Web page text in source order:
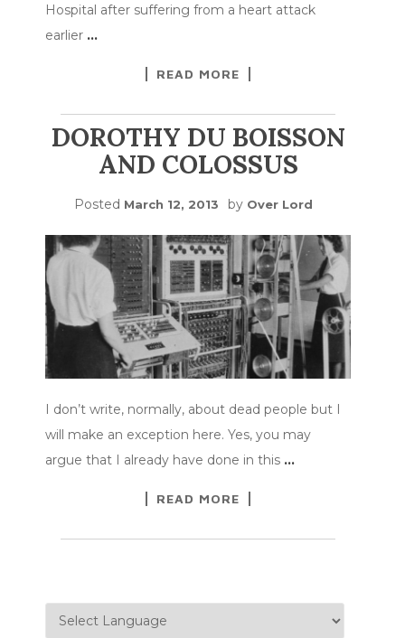
Hospital after suffering from a heart attack
earlier …
READ MORE
DOROTHY DU BOISSON
AND COLOSSUS
Posted March 12, 2013 by Over Lord
I don’t write, normally, about dead people but I
will make an exception here. Yes, you may
argue that I already have done in this …
READ MORE